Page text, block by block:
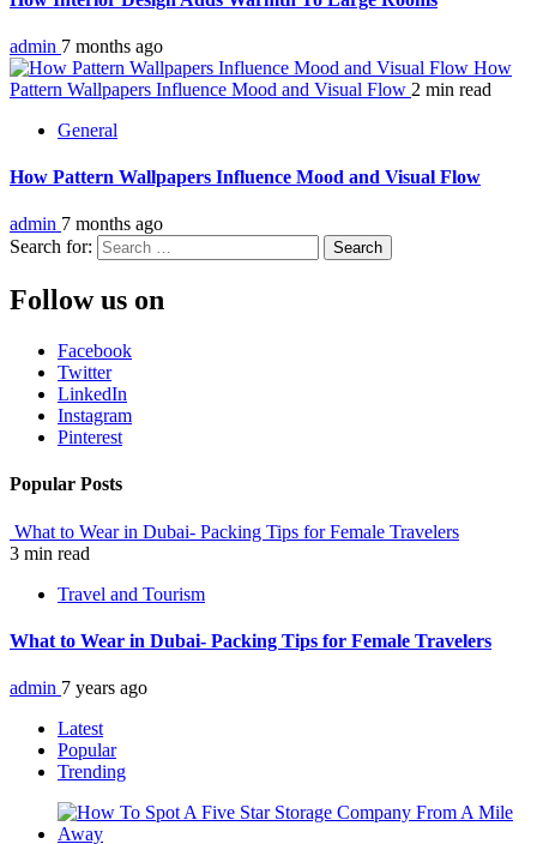
admin 7 months ago
How
Pattern Wallpapers Influence Mood and Visual Flow 2 min read
General
How Pattern Wallpapers Influence Mood and Visual Flow
admin 7 months ago
Search for:
Follow us on
Facebook
Twitter
LinkedIn
Instagram
Pinterest
Popular Posts
What to Wear in Dubai- Packing Tips for Female Travelers
3 min read
Travel and Tourism
What to Wear in Dubai- Packing Tips for Female Travelers
admin 7 years ago
Latest
Popular
Trending